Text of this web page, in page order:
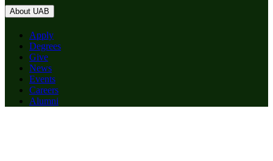
About UAB
Apply
Degrees
Give
News
Events
Careers
Alumni